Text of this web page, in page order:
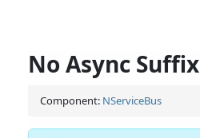
No Async Suffix
Component: NServiceBus